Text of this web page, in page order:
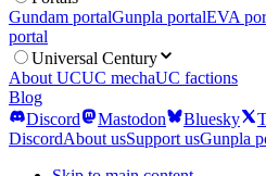
Gundam portalGunpla portalEVA
portal
Universal Century
About UCUC mechaUC factions
Blog
Discord
Mastodon Bluesky
DiscordAbout usSupport usGunpla